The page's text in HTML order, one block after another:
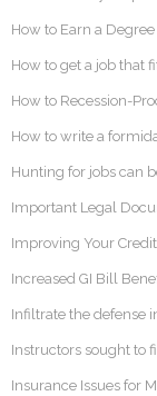
How to Earn a
How to get a job that
How to Recession-
How to write a
Hunting for jobs can
Important Legal
Improving Your
Increased GI Bill
Infiltrate the defense
Instructors sought to
Insurance Issues for